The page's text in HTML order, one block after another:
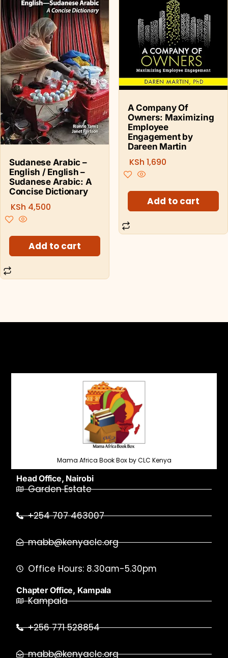
Sudanese Arabic –
English / English –
Sudanese Arabic: A
Concise Dictionary
KSh 4,500
Add to cart
A Company Of
Owners: Maximizing
Employee
Engagement by
Dareen Martin
KSh 1,690
Add to cart
Mama Africa Book Box by CLC Kenya
Head Office, Nairobi
Garden Estate
+254 707 463007
mabb@kenyaclc.org
Office Hours: 8.30am-5.30pm
Chapter Office, Kampala
Kampala
+256 771 528854
mabb@kenyaclc.org